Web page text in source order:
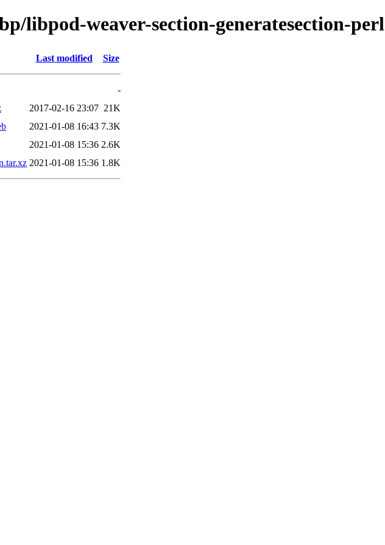
libpod-weaver-section-generatesection-perl
Last modified Size
-
2017-02-16 23:07 21K
2021-01-08 16:43 7.3K
2021-01-08 15:36 2.6K
2021-01-08 15:36 1.8K